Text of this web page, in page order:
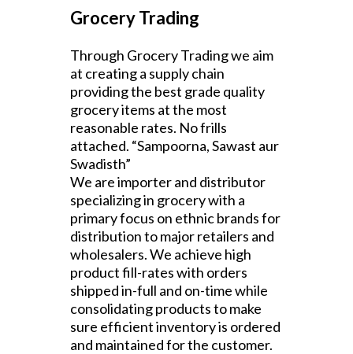
Grocery Trading
Through Grocery Trading we aim
at creating a supply chain
providing the best grade quality
grocery items at the most
reasonable rates. No frills
attached. “Sampoorna, Sawast aur
Swadisth”
We are importer and distributor
specializing in grocery with a
primary focus on ethnic brands for
distribution to major retailers and
wholesalers. We achieve high
product fill-rates with orders
shipped in-full and on-time while
consolidating products to make
sure efficient inventory is ordered
and maintained for the customer.